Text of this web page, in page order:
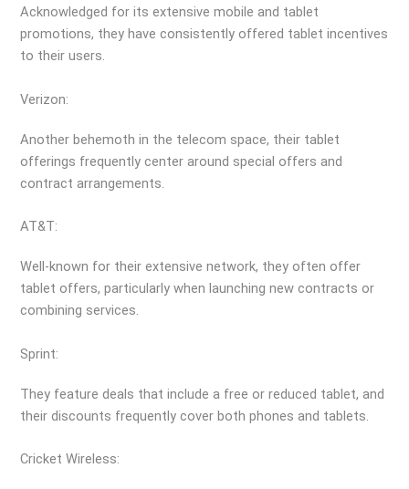
Acknowledged for its extensive mobile and tablet
promotions, they have consistently offered tablet incentives
to their users.
Verizon:
Another behemoth in the telecom space, their tablet
offerings frequently center around special offers and
contract arrangements.
AT&T:
Well-known for their extensive network, they often offer
tablet offers, particularly when launching new contracts or
combining services.
Sprint:
They feature deals that include a free or reduced tablet, and
their discounts frequently cover both phones and tablets.
Cricket Wireless: